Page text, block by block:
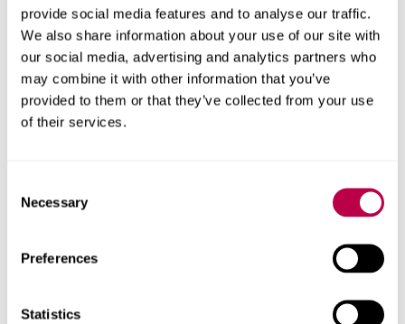
provide social media features and to analyse our traffic.
We also share information about your use of our site with
our social media, advertising and analytics partners who
may combine it with other information that you’ve
provided to them or that they’ve collected from your use
of their services.
Selection
Necessary
Preferences
Statistics
incident.
We are committed to communicating to
affected stakeholders as far as is practical and
continue to work with Blackbaud to ensure our
data is protected and secure.
The data stolen is not sensitive or financial, so at this
vigilant and report any suspicious activity to police or
other law enforcement authorities. Further information is